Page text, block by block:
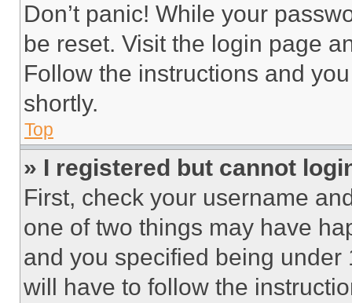
Don’t panic! While your
be reset. Visit the login page
Follow the instructions and
shortly.
Top
» I registered but cannot
First, check your username
one of two things may have
and you specified being
will have to follow the